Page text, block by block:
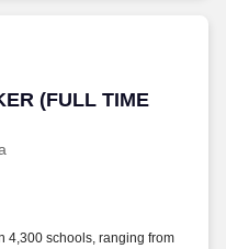
(FULL TIME
(FULL TIME AND
4,300 schools, ranging from